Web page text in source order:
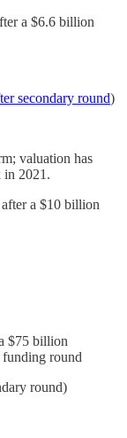
a $6.6 billion
secondary round)
valuation has
in 2021.
a $10 billion
$75 billion
round
round)